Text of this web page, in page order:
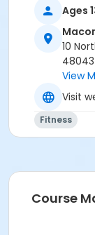
Adult -
or Adult -
or Adult -
or Adult -
or Adult -
or Adult -
or Adult -
or Adult
or ÆAdult
or ÆAdult
or ÆAdult
Ages
10
48043
View
Visit
Fitness
Course